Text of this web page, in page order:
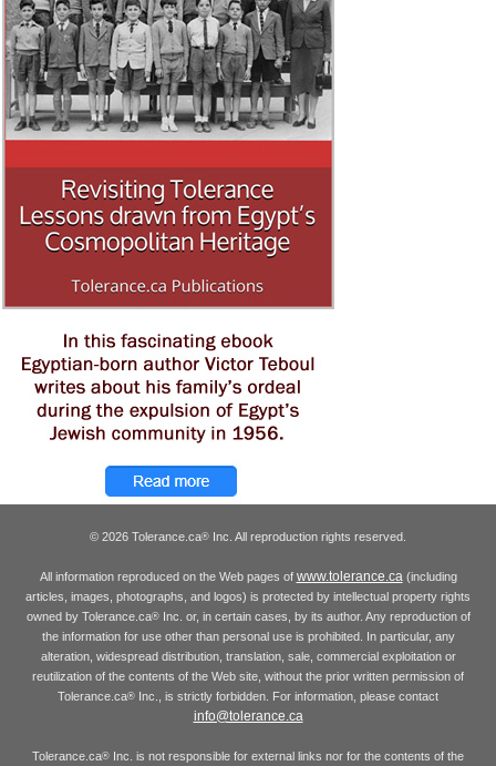
© 2026 Tolerance.ca® Inc. All reproduction rights reserved.
All information reproduced on the Web pages of www.tolerance.ca(including
articles, images, photographs, and logos) is protected by intellectual property rights
owned by Tolerance.ca®Inc. or, in certain cases, by its author. Any reproduction of
the information for use other than personal use is prohibited. In particular, any
alteration, widespread distribution, translation, sale, commercial exploitation or
reutilization of the contents of the Web site, without the prior written permission of
Tolerance.ca® Inc., is strictly forbidden. For information, please contact
info@tolerance.ca
Tolerance.ca® Inc. is not responsible for external links nor for the contents of the